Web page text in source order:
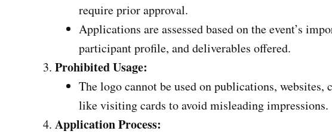
require prior approval.
Applications are assessed based on the event’s
participant profile, and deliverables offered.
Prohibited Usage:
The logo cannot be used on publications,
like visiting cards to avoid misleading impressions.
Application Process: